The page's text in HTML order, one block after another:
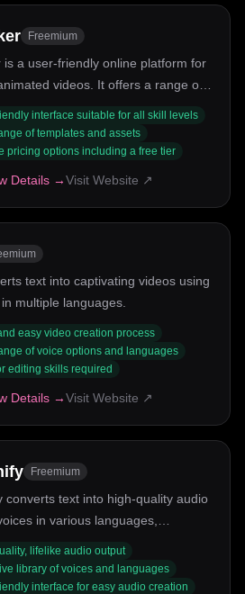
Freemium
is a user-friendly online platform for
videos. It offers a range of
interface suitable for all skill levels
of templates and assets
pricing options including a free tier
Details →Visit Website ↗
text into captivating videos using
multiple languages.
easy video creation process
of voice options and languages
editing skills required
Details →Visit Website ↗
Freemium
converts text into high-quality audio
in various languages,
lifelike audio output
library of voices and languages
interface for easy audio creation